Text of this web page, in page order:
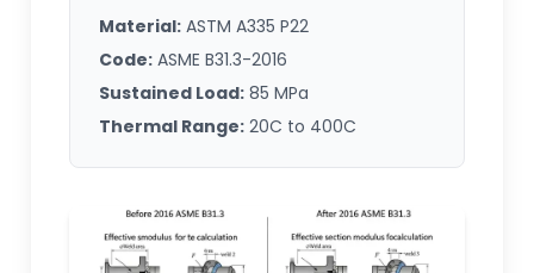
Material: ASTM A335 P22
Code: ASME B31.3-2016
Sustained Load: 85 MPa
Thermal Range: 20C to 400C